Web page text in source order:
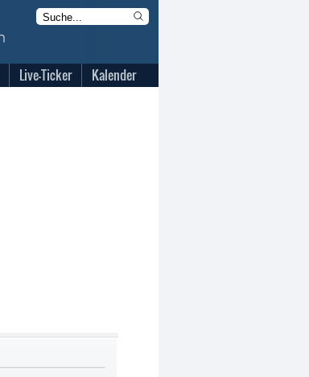
Live-Ticker Kalender